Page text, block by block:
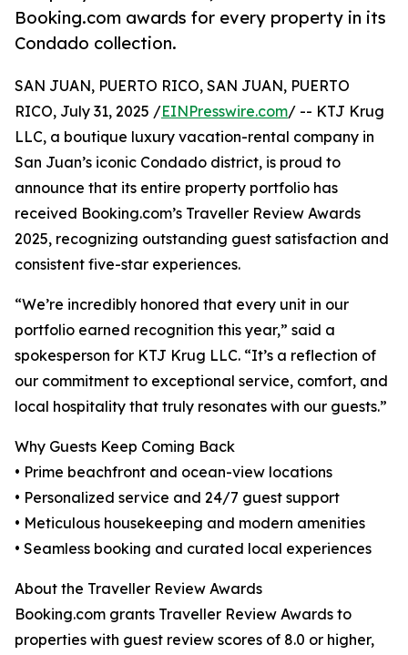
Booking.com awards for every property in its
Condado collection.
SAN JUAN, PUERTO RICO, SAN JUAN, PUERTO
RICO, July 31, 2025 /EINPresswire.com/ -- KTJ Krug
LLC, a boutique luxury vacation-rental company in
San Juan’s iconic Condado district, is proud to
announce that its entire property portfolio has
received Booking.com’s Traveller Review Awards
2025, recognizing outstanding guest satisfaction and
consistent five-star experiences.
“We’re incredibly honored that every unit in our
portfolio earned recognition this year,” said a
spokesperson for KTJ Krug LLC. “It’s a reflection of
our commitment to exceptional service, comfort, and
local hospitality that truly resonates with our guests.”
Why Guests Keep Coming Back
• Prime beachfront and ocean-view locations
• Personalized service and 24/7 guest support
• Meticulous housekeeping and modern amenities
• Seamless booking and curated local experiences
About the Traveller Review Awards
Booking.com grants Traveller Review Awards to
properties with guest review scores of 8.0 or higher,